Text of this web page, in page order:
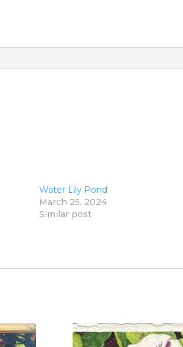
Water Lily Pond
March 25, 2024
Similar post